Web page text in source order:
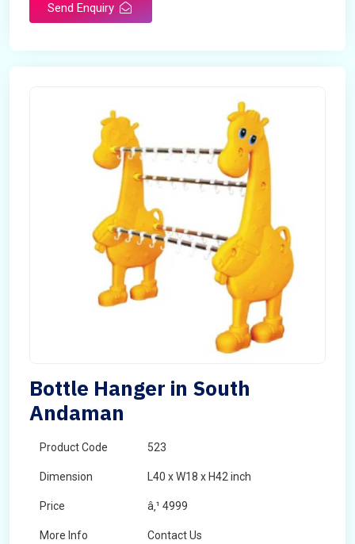
Send Enquiry
Bottle Hanger in South
Andaman
Product Code 523
Dimension L40 x W18 x H42 inch
Price â‚¹ 4999
More Info Contact Us